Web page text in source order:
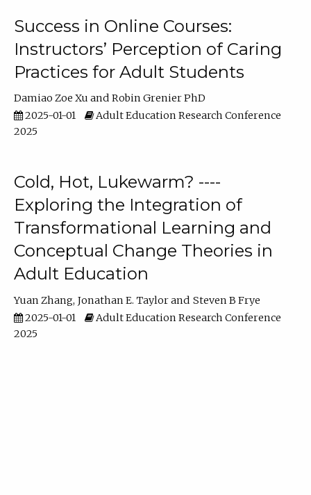
Success in Online Courses:
Instructors’ Perception of Caring
Practices for Adult Students
Damiao Zoe Xu
Robin Grenier PhD
2025-01-01
Adult Education Research Conference
2025
Cold, Hot, Lukewarm? ----
Exploring the Integration of
Transformational Learning and
Conceptual Change Theories in
Adult Education
Yuan Zhang Jonathan E. Taylor
Steven B Frye
2025-01-01
Adult Education Research Conference
2025